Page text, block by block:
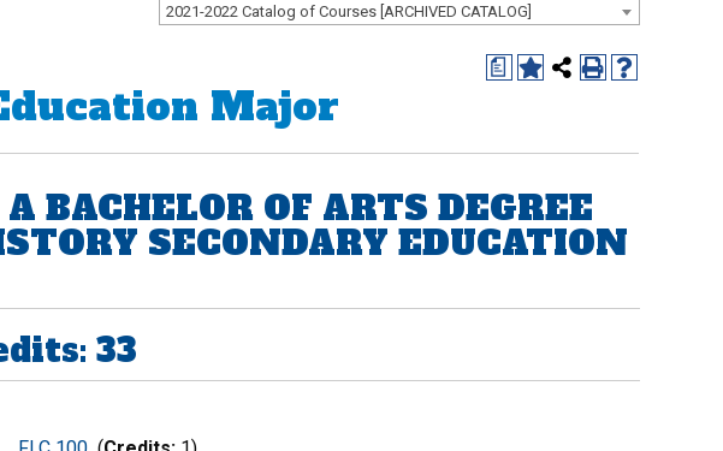
2021-2022 Catalog of Courses [ARCHIVED CATALOG]
a
Major
BACHELOR OF ARTS DEGREE
SECONDARY EDUCATION
33